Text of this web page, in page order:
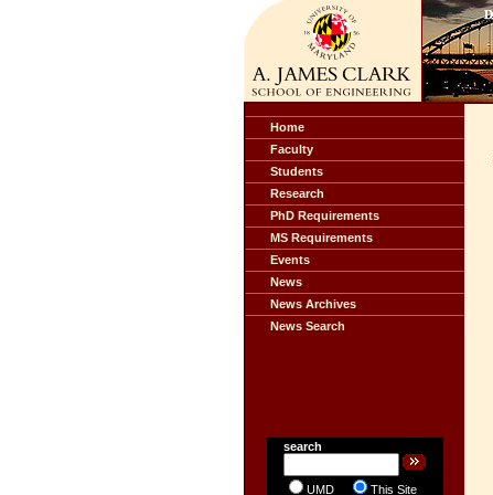
Home
Faculty
Students
Research
PhD Requirements
MS Requirements
Events
News
News Archives
News Search
search
UMD This Site